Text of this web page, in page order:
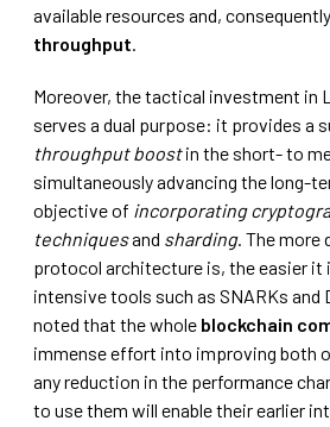
available resources and,
throughput.
Moreover, the tactical investment in
serves a dual purpose: it provides a
throughput boostin the short- to
simultaneously advancing the long-
objective of incorporating
techniquesand sharding. The more
protocol architecture is, the easier
intensive tools such as SNARKs and
noted that the whole blockchain
immense effort into improving both
any reduction in the performance
to use them will enable their earlier